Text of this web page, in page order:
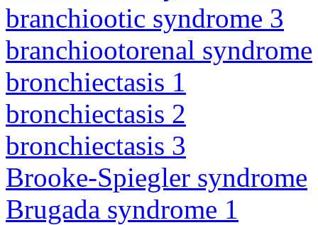
branchiootic syndrome 3
branchiootorenal syndrome
bronchiectasis 1
bronchiectasis 2
bronchiectasis 3
Brooke-Spiegler syndrome
Brugada syndrome 1